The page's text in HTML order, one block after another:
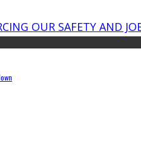
OUR SAFETY AND